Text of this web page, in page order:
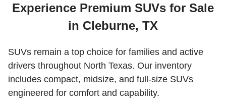
Experience Premium SUVs for Sale
in Cleburne, TX
SUVs remain a top choice for families and active
drivers throughout North Texas. Our inventory
includes compact, midsize, and full-size SUVs
engineered for comfort and capability.